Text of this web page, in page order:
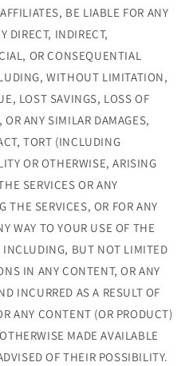
BE LIABLE FOR ANY
DIRECT, INDIRECT,
OR CONSEQUENTIAL
WITHOUT LIMITATION,
LOST SAVINGS, LOSS OF
ANY SIMILAR DAMAGES,
TORT (INCLUDING
OR OTHERWISE, ARISING
SERVICES OR ANY
THE SERVICES, OR FOR ANY
WAY TO YOUR USE OF THE
INCLUDING, BUT NOT LIMITED
IN ANY CONTENT, OR ANY
INCURRED AS A RESULT OF
ANY CONTENT (OR PRODUCT)
MADE AVAILABLE
OF THEIR POSSIBILITY.